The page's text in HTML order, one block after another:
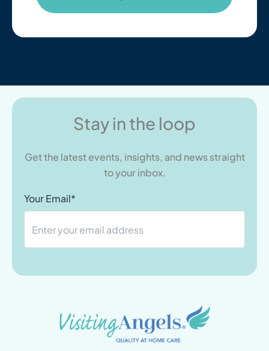
Stay in the loop
Get the latest events, insights, and news straight
to your inbox.
Your Email*